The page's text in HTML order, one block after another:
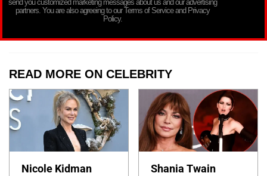
send you customized marketing messages about us and our advertising
partners. You are also agreeing to our Terms of Service and Privacy
Policy.
READ MORE ON CELEBRITY
Nicole Kidman
Shania Twain